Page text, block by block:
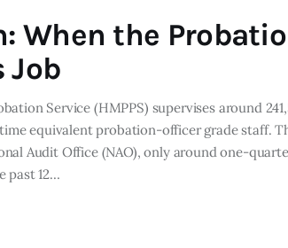
When the
Job
Service (HMPPS) supervises around
equivalent probation-officer grade staff.
Audit Office (NAO), only around one-
past 12…